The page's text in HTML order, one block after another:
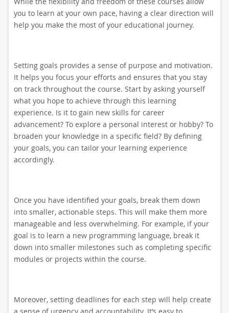
you to learn at your own pace, having a clear direction will
help you make the most of your educational journey.
Setting goals provides a sense of purpose and motivation.
It helps you focus your efforts and ensures that you stay
on track throughout the course. Start by asking yourself
what you hope to achieve through this learning
experience. Is it to gain new skills for career
advancement? To explore a personal interest or hobby? To
broaden your knowledge in a specific field? By defining
your goals, you can tailor your learning experience
accordingly.
Once you have identified your goals, break them down
into smaller, actionable steps. This will make them more
manageable and less overwhelming. For example, if your
goal is to learn a new programming language, break it
down into smaller milestones such as completing specific
modules or projects within the course.
Moreover, setting deadlines for each step will help create